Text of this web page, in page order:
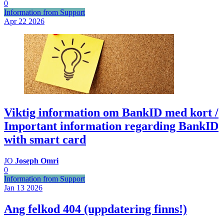
0
Information from Support
Apr 22 2026
Viktig information om BankID med kort /
Important information regarding BankID
with smart card
JO Joseph Omri
0
Information from Support
Jan 13 2026
Ang felkod 404 (uppdatering finns!)